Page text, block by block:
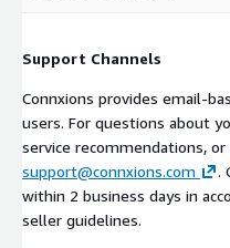
Support Channels
Connxions provides email-
users. For questions about
service recommendations,
support@connxions.com
.
within 2 business days in
seller guidelines.